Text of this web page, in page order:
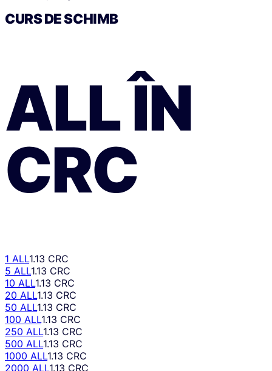
CURS DE SCHIMB
ALLÎN
CRC
1 ALL1.13 CRC
5 ALL1.13 CRC
10 ALL1.13 CRC
20 ALL1.13 CRC
50 ALL1.13 CRC
100 ALL1.13 CRC
250 ALL1.13 CRC
500 ALL1.13 CRC
1000 ALL1.13 CRC
2000 ALL1.13 CRC